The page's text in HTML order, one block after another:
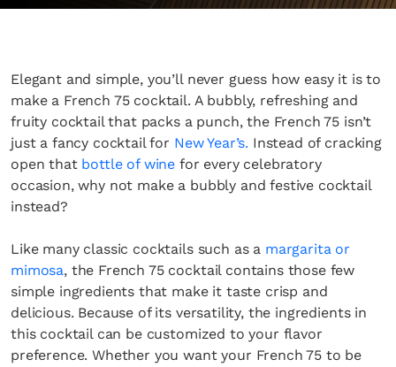
Elegant and simple, you’ll never guess how easy it is to
make a French 75 cocktail. A bubbly, refreshing and
fruity cocktail that packs a punch, the French 75 isn’t
just a fancy cocktail for New Year’s. Instead of cracking
open that bottle of wine for every celebratory
occasion, why not make a bubbly and festive cocktail
instead?
Like many classic cocktails such as a margarita or
mimosa, the French 75 cocktail contains those few
simple ingredients that make it taste crisp and
delicious. Because of its versatility, the ingredients in
this cocktail can be customized to your flavor
preference. Whether you want your French 75 to be